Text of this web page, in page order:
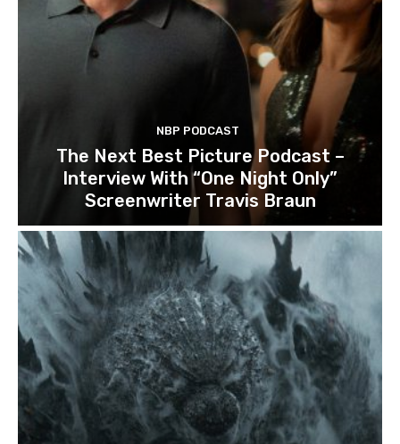
NBP PODCAST
The Next Best Picture Podcast –
Interview With “One Night Only”
Screenwriter Travis Braun